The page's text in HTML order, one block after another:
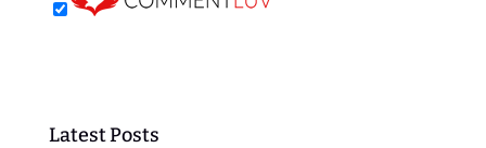
Latest Posts